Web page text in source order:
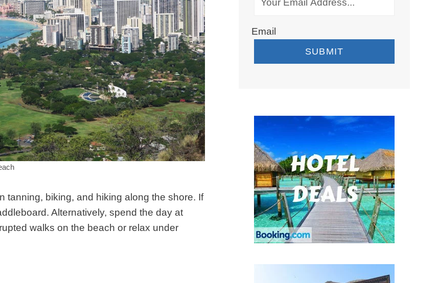
tanning, biking, and hiking along the shore. If
Alternatively, spend the day at
walks on the beach or relax under
Email
SUBMIT